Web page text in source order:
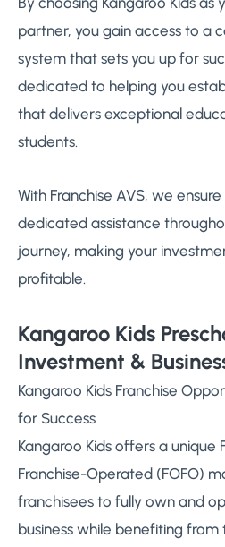
partner, you gain access to a
system that sets you up for
dedicated to helping you
that delivers exceptional
students.
With Franchise AVS, we
dedicated assistance
journey, making your
profitable.
Kangaroo Kids
Investment &
Kangaroo Kids Franchise
for Success
Kangaroo Kids offers a unique
Franchise-Operated (FOFO)
franchisees to fully own and
business while benefiting from